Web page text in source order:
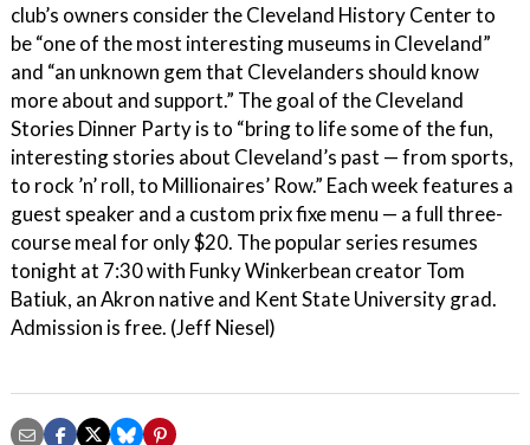
club’s owners consider the Cleveland History Center to
be “one of the most interesting museums in Cleveland”
and “an unknown gem that Clevelanders should know
more about and support.” The goal of the Cleveland
Stories Dinner Party is to “bring to life some of the fun,
interesting stories about Cleveland’s past — from sports,
to rock ’n’ roll, to Millionaires’ Row.” Each week features a
guest speaker and a custom prix fixe menu — a full three-
course meal for only $20. The popular series resumes
tonight at 7:30 with Funky Winkerbean creator Tom
Batiuk, an Akron native and Kent State University grad.
Admission is free. (Jeff Niesel)